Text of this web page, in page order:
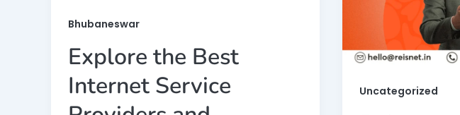
Bhubaneswar
Explore the Best
Internet Service
Uncategorized